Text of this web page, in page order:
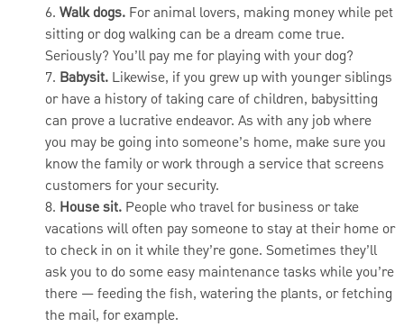
6. Walk dogs. For animal lovers, making money while pet
sitting or dog walking can be a dream come true.
Seriously? You’ll pay me for playing with your dog?
7. Babysit. Likewise, if you grew up with younger siblings
or have a history of taking care of children, babysitting
can prove a lucrative endeavor. As with any job where
you may be going into someone’s home, make sure you
know the family or work through a service that screens
customers for your security.
8. House sit. People who travel for business or take
vacations will often pay someone to stay at their home or
to check in on it while they’re gone. Sometimes they’ll
ask you to do some easy maintenance tasks while you’re
there — feeding the fish, watering the plants, or fetching
the mail, for example.